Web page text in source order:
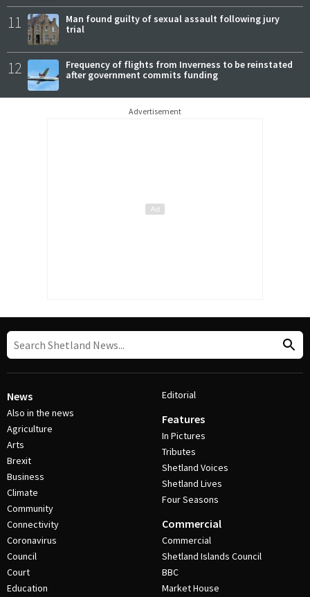
11
Man found guilty of sexual assault following jury
trial
12
Frequency of flights from Inverness to be reinstated
after government commits funding
Advertisement
News
Also in the news
Agriculture
Arts
Brexit
Business
Climate
Community
Connectivity
Coronavirus
Council
Court
Education
Editorial
Features
In Pictures
Tributes
Shetland Voices
Shetland Lives
Four Seasons
Commercial
Commercial
Shetland Islands Council
BBC
Market House